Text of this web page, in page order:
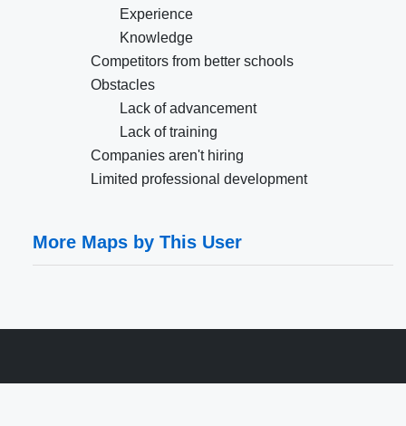
Experience
Knowledge
Competitors from better schools
Obstacles
Lack of advancement
Lack of training
Companies aren't hiring
Limited professional development
More Maps by This User